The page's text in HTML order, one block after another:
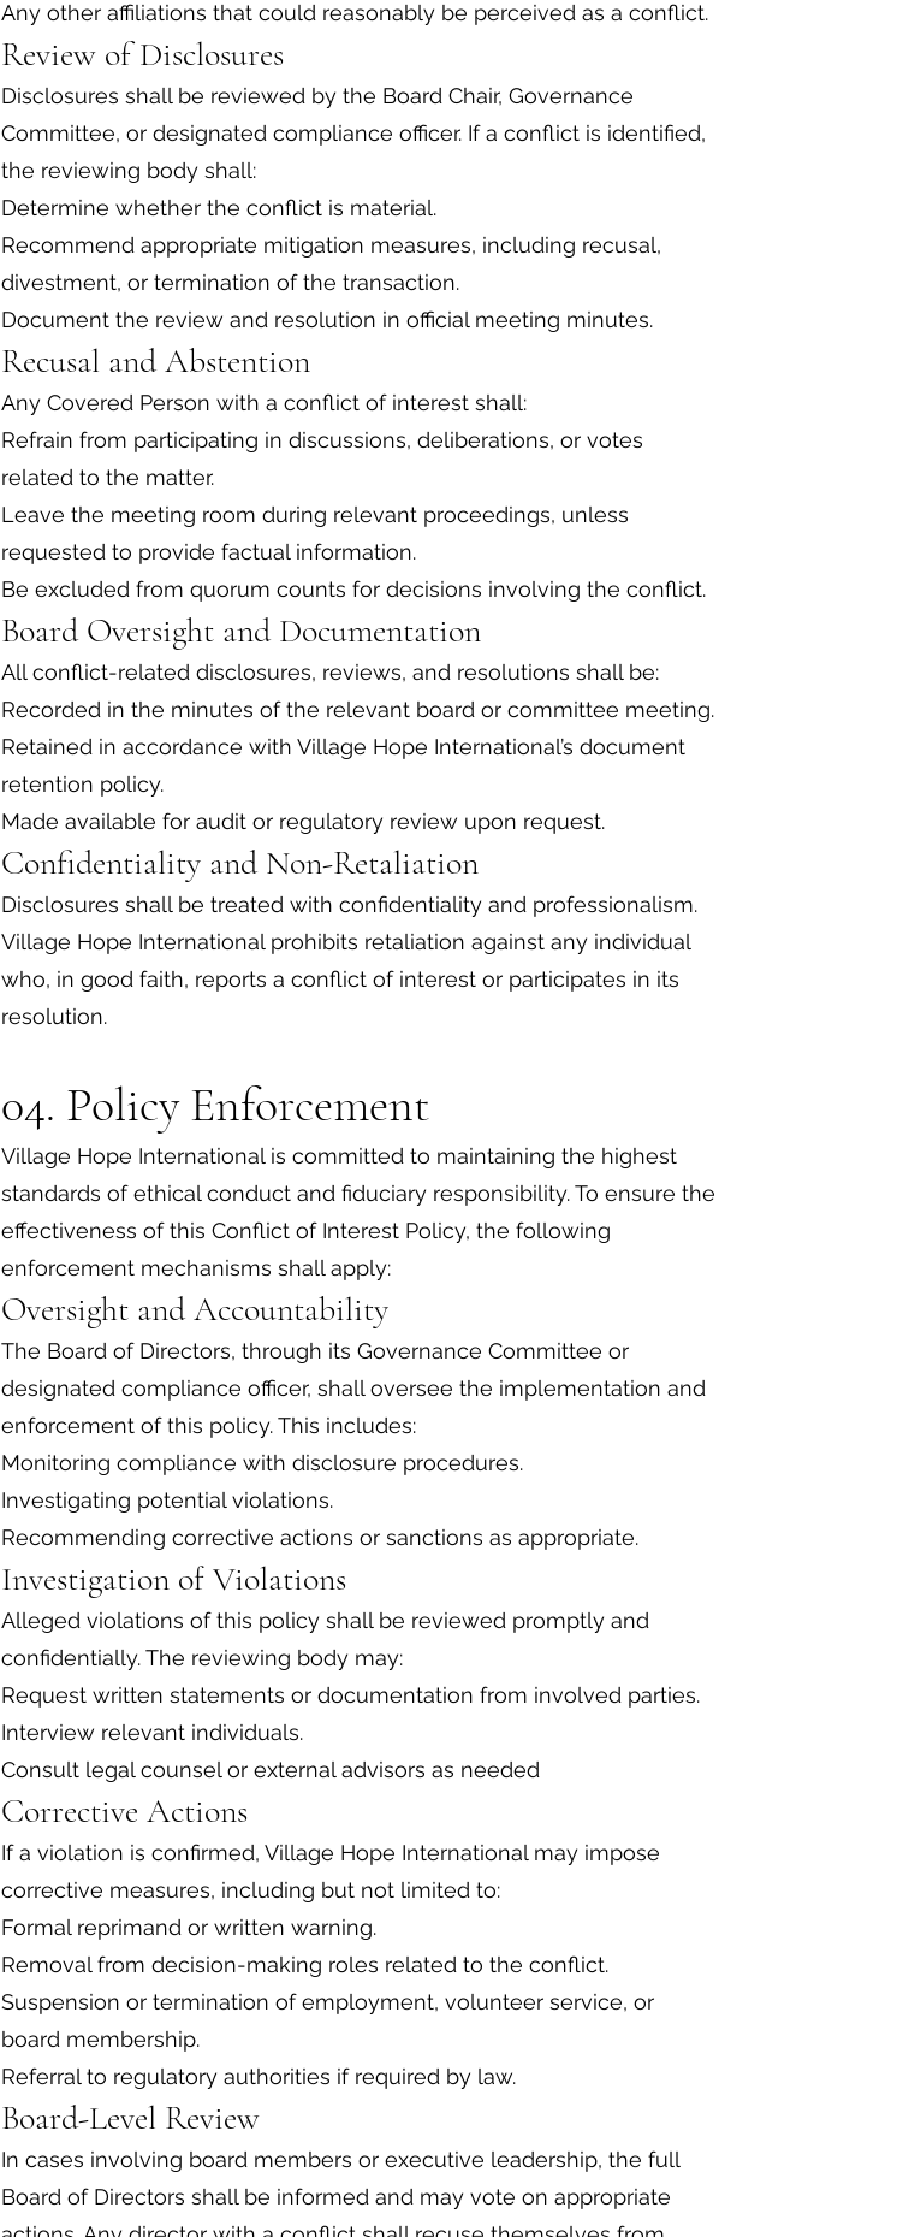
Any other affiliations that could reasonably be perceived as a conflict.
Review of Disclosures
Disclosures shall be reviewed by the Board Chair, Governance
Committee, or designated compliance officer. If a conflict is identified,
the reviewing body shall:
Determine whether the conflict is material.
Recommend appropriate mitigation measures, including recusal,
divestment, or termination of the transaction.
Document the review and resolution in official meeting minutes.
Recusal and Abstention
Any Covered Person with a conflict of interest shall:
Refrain from participating in discussions, deliberations, or votes
related to the matter.
Leave the meeting room during relevant proceedings, unless
requested to provide factual information.
Be excluded from quorum counts for decisions involving the conflict.
Board Oversight and Documentation
All conflict-related disclosures, reviews, and resolutions shall be:
Recorded in the minutes of the relevant board or committee meeting.
Retained in accordance with Village Hope International’s document
retention policy.
Made available for audit or regulatory review upon request.
Confidentiality and Non-Retaliation
Disclosures shall be treated with confidentiality and professionalism.
Village Hope International prohibits retaliation against any individual
who, in good faith, reports a conflict of interest or participates in its
resolution.
04. Policy Enforcement
Village Hope International is committed to maintaining the highest
standards of ethical conduct and fiduciary responsibility. To ensure the
effectiveness of this Conflict of Interest Policy, the following
enforcement mechanisms shall apply:
Oversight and Accountability
The Board of Directors, through its Governance Committee or
designated compliance officer, shall oversee the implementation and
enforcement of this policy. This includes:
Monitoring compliance with disclosure procedures.
Investigating potential violations.
Recommending corrective actions or sanctions as appropriate.
Investigation of Violations
Alleged violations of this policy shall be reviewed promptly and
confidentially. The reviewing body may:
Request written statements or documentation from involved parties.
Interview relevant individuals.
Consult legal counsel or external advisors as needed
Corrective Actions
If a violation is confirmed, Village Hope International may impose
corrective measures, including but not limited to:
Formal reprimand or written warning.
Removal from decision-making roles related to the conflict.
Suspension or termination of employment, volunteer service, or
board membership.
Referral to regulatory authorities if required by law.
Board-Level Review
In cases involving board members or executive leadership, the full
Board of Directors shall be informed and may vote on appropriate